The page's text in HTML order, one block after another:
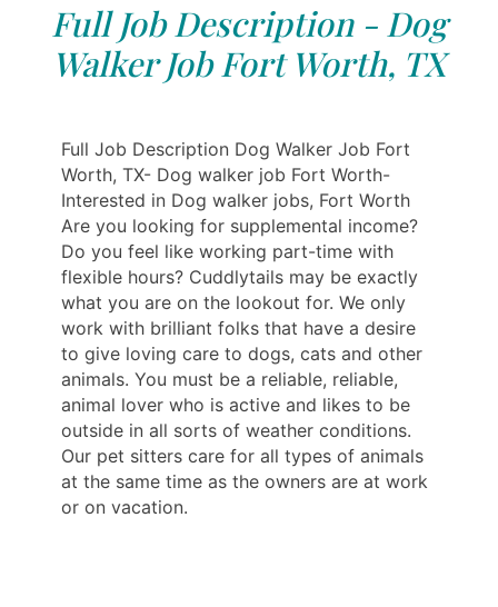
Full Job Description - Dog
Walker Job Fort Worth, TX
Full Job Description Dog Walker Job Fort
Worth, TX- Dog walker job Fort Worth-
Interested in Dog walker jobs, Fort Worth
Are you looking for supplemental income?
Do you feel like working part-time with
flexible hours? Cuddlytails may be exactly
what you are on the lookout for. We only
work with brilliant folks that have a desire
to give loving care to dogs, cats and other
animals. You must be a reliable, reliable,
animal lover who is active and likes to be
outside in all sorts of weather conditions.
Our pet sitters care for all types of animals
at the same time as the owners are at work
or on vacation.